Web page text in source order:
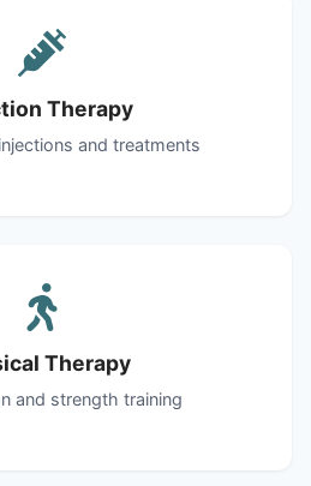
Therapy
and treatments
Therapy
and strength training